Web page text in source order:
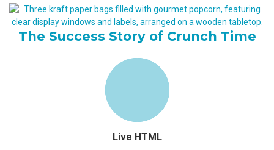
The Success Story of Crunch Time
Live HTML